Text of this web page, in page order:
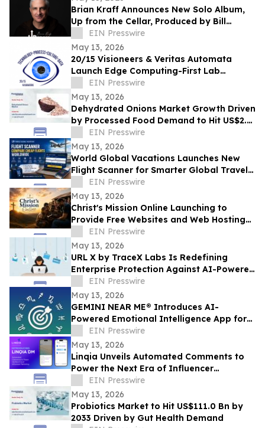
Brian Kraff Announces New Solo Album,
Up from the Cellar, Produced by Bill
Ryder-Jones New album out May 2026
EIN Presswire
May 13, 2026
20/15 Visioneers & Veritas Automata
Launch Edge Computing-First Lab
Platform to Modernize SciOps w/o
Disrupting Science
EIN Presswire
May 13, 2026
Dehydrated Onions Market Growth Driven
by Processed Food Demand to Hit US$2.3
Bn by 2033
EIN Presswire
May 13, 2026
World Global Vacations Launches New
Flight Scanner for Smarter Global Travel
Discovery
EIN Presswire
May 13, 2026
Christ's Mission Online Launching to
Provide Free Websites and Web Hosting
to Churches in Africa With No Web
Presence
EIN Presswire
May 13, 2026
URL X by TraceX Labs Is Redefining
Enterprise Protection Against AI-Powered
Phishing Attacks
EIN Presswire
May 13, 2026
GEMINI NEAR ME® Introduces AI-
Powered Emotional Intelligence App for
Self-Understanding and Connection
EIN Presswire
May 13, 2026
Linqia Unveils Automated Comments to
Power the Next Era of Influencer
Marketing
EIN Presswire
May 13, 2026
Probiotics Market to Hit US$111.0 Bn by
2033 Driven by Gut Health Demand